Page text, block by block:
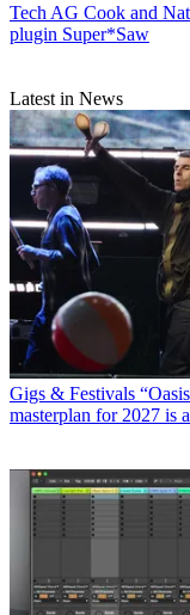
Tech AG Cook and
plugin Super*Saw
Latest in News
Gigs & Festivals
masterplan for 2027 is